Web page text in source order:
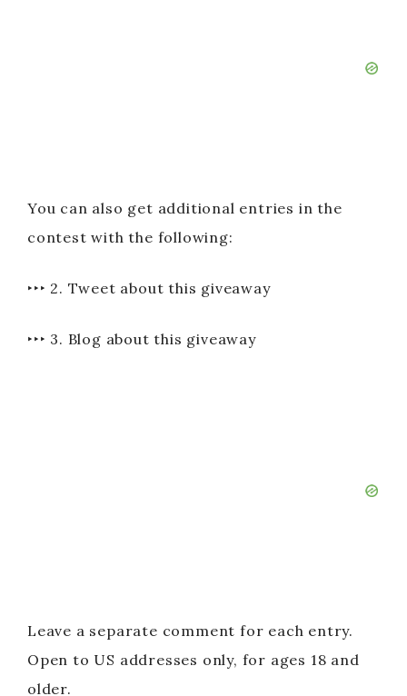
You can also get additional entries in the
contest with the following:
‣‣‣ 2. Tweet about this giveaway
‣‣‣ 3. Blog about this giveaway
Leave a separate comment for each entry.
Open to US addresses only, for ages 18 and
older.